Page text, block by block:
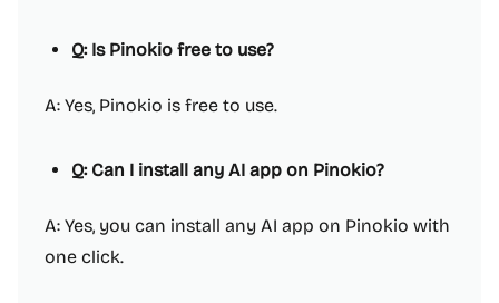
Q: Is Pinokio free to use?
A: Yes, Pinokio is free to use.
Q: Can I install any AI app on Pinokio?
A: Yes, you can install any AI app on Pinokio with
one click.